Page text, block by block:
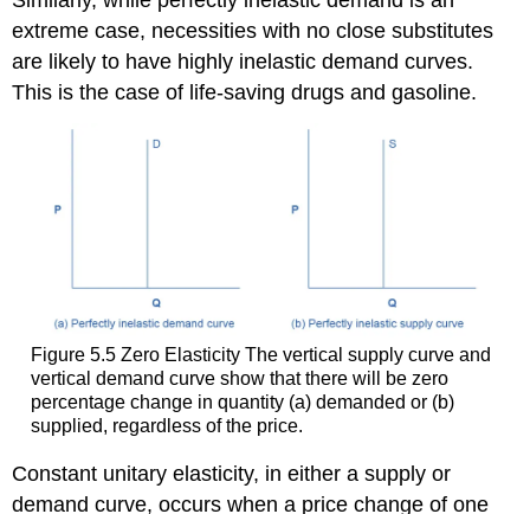
extreme case, necessities with no close substitutes
are likely to have highly inelastic demand curves.
This is the case of life-saving drugs and gasoline.
Figure 5.5 Zero Elasticity The vertical supply curve and
vertical demand curve show that there will be zero
percentage change in quantity (a) demanded or (b)
supplied, regardless of the price.
Constant unitary elasticity, in either a supply or
demand curve, occurs when a price change of one